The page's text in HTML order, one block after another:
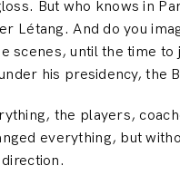
But who knows in
Létang. And do you
scenes, until the time
his presidency, the
the players,
everything, but